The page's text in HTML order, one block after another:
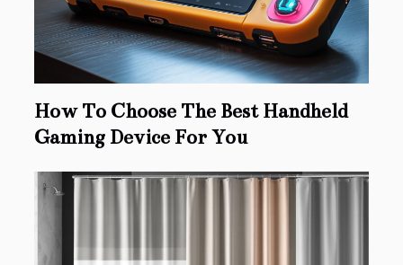
How To Choose The Best Handheld
Gaming Device For You